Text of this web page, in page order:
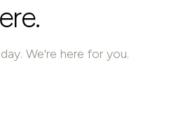
We're here for you.